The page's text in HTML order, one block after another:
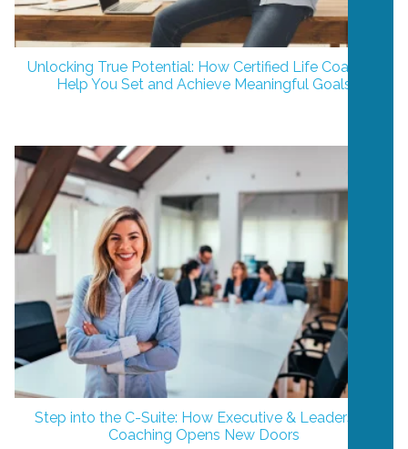
Unlocking True Potential: How Certified Life Coaches
Help You Set and Achieve Meaningful Goals
Step into the C-Suite: How Executive & Leadership
Coaching Opens New Doors